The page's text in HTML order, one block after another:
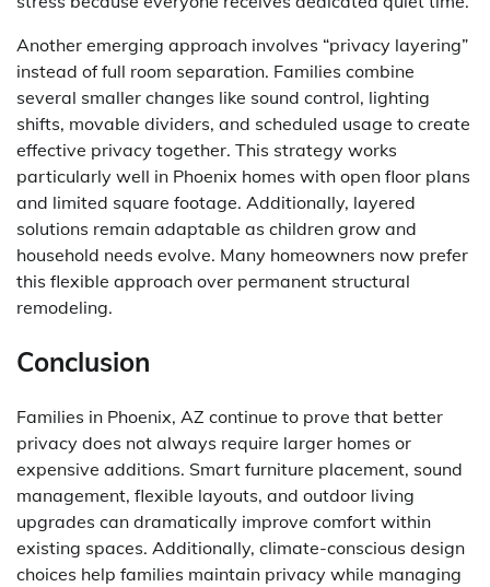
Another emerging approach involves “privacy layering”
instead of full room separation. Families combine
several smaller changes like sound control, lighting
shifts, movable dividers, and scheduled usage to create
effective privacy together. This strategy works
particularly well in Phoenix homes with open floor plans
and limited square footage. Additionally, layered
solutions remain adaptable as children grow and
household needs evolve. Many homeowners now prefer
this flexible approach over permanent structural
remodeling.
Conclusion
Families in Phoenix, AZ continue to prove that better
privacy does not always require larger homes or
expensive additions. Smart furniture placement, sound
management, flexible layouts, and outdoor living
upgrades can dramatically improve comfort within
existing spaces. Additionally, climate-conscious design
choices help families maintain privacy while managing